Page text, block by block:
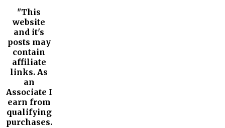
"This
website
and it's
posts may
contain
affiliate
links. As
an
Associate I
earn from
qualifying
purchases.